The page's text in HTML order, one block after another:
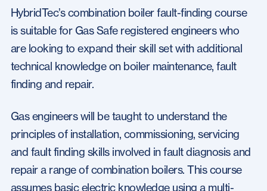
HybridTec’s combination boiler fault-finding course
is suitable for Gas Safe registered engineers who
are looking to expand their skill set with additional
technical knowledge on boiler maintenance, fault
finding and repair.
Gas engineers will be taught to understand the
principles of installation, commissioning, servicing
and fault finding skills involved in fault diagnosis and
repair a range of combination boilers. This course
assumes basic electric knowledge using a multi-